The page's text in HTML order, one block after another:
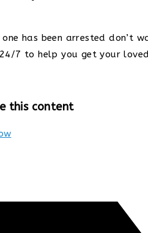
one has been arrested
7 to help you get your loved
this content